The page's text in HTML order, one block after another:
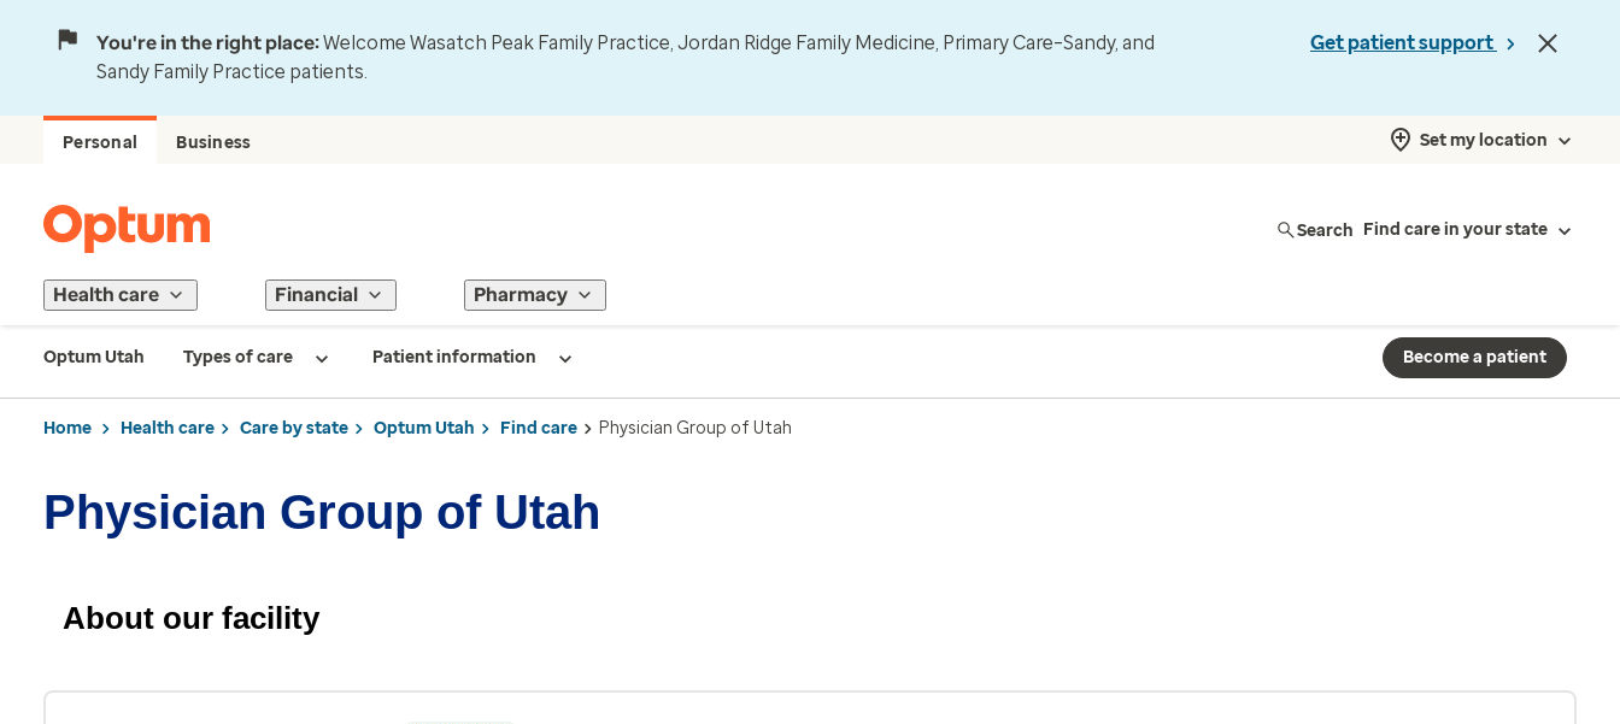
You're in the right place:Welcome Wasatch Peak Family Practice, Jordan Ridge Family Medicine, Primary Care–Sandy, and
Sandy Family Practice patients.
Get patient support
Personal Business Set my location
Search Find care in your state
Health care Financial Pharmacy
Optum Utah Types of care Patient information Become a patient
Home Health care Care by state Optum Utah Find care Physician Group of Utah
Physician Group of Utah
About our facility